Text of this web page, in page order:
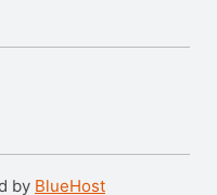
by BlueHost